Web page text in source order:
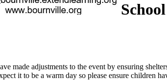
made adjustments to the event by ensuring
it to be a warm day so please ensure children